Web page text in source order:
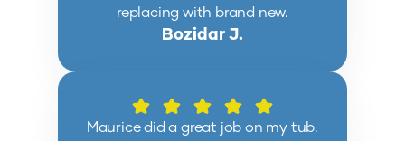
replacing with brand new.
Bozidar J.
Maurice did a great job on my tub.